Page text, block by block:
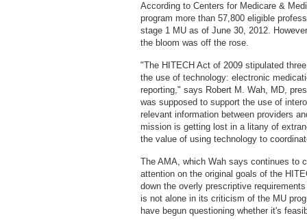
According to Centers for Medicare &
program more than 57,800 eligible
stage 1 MU as of June 30, 2012.
the bloom was off the rose.
"The HITECH Act of 2009 stipulated
the use of technology: electronic
reporting," says Robert M. Wah, MD,
was supposed to support the use of
relevant information between providers
mission is getting lost in a litany of
the value of using technology to
The AMA, which Wah says continues to
attention on the original goals of the
down the overly prescriptive
is not alone in its criticism of the MU
have begun questioning whether it's